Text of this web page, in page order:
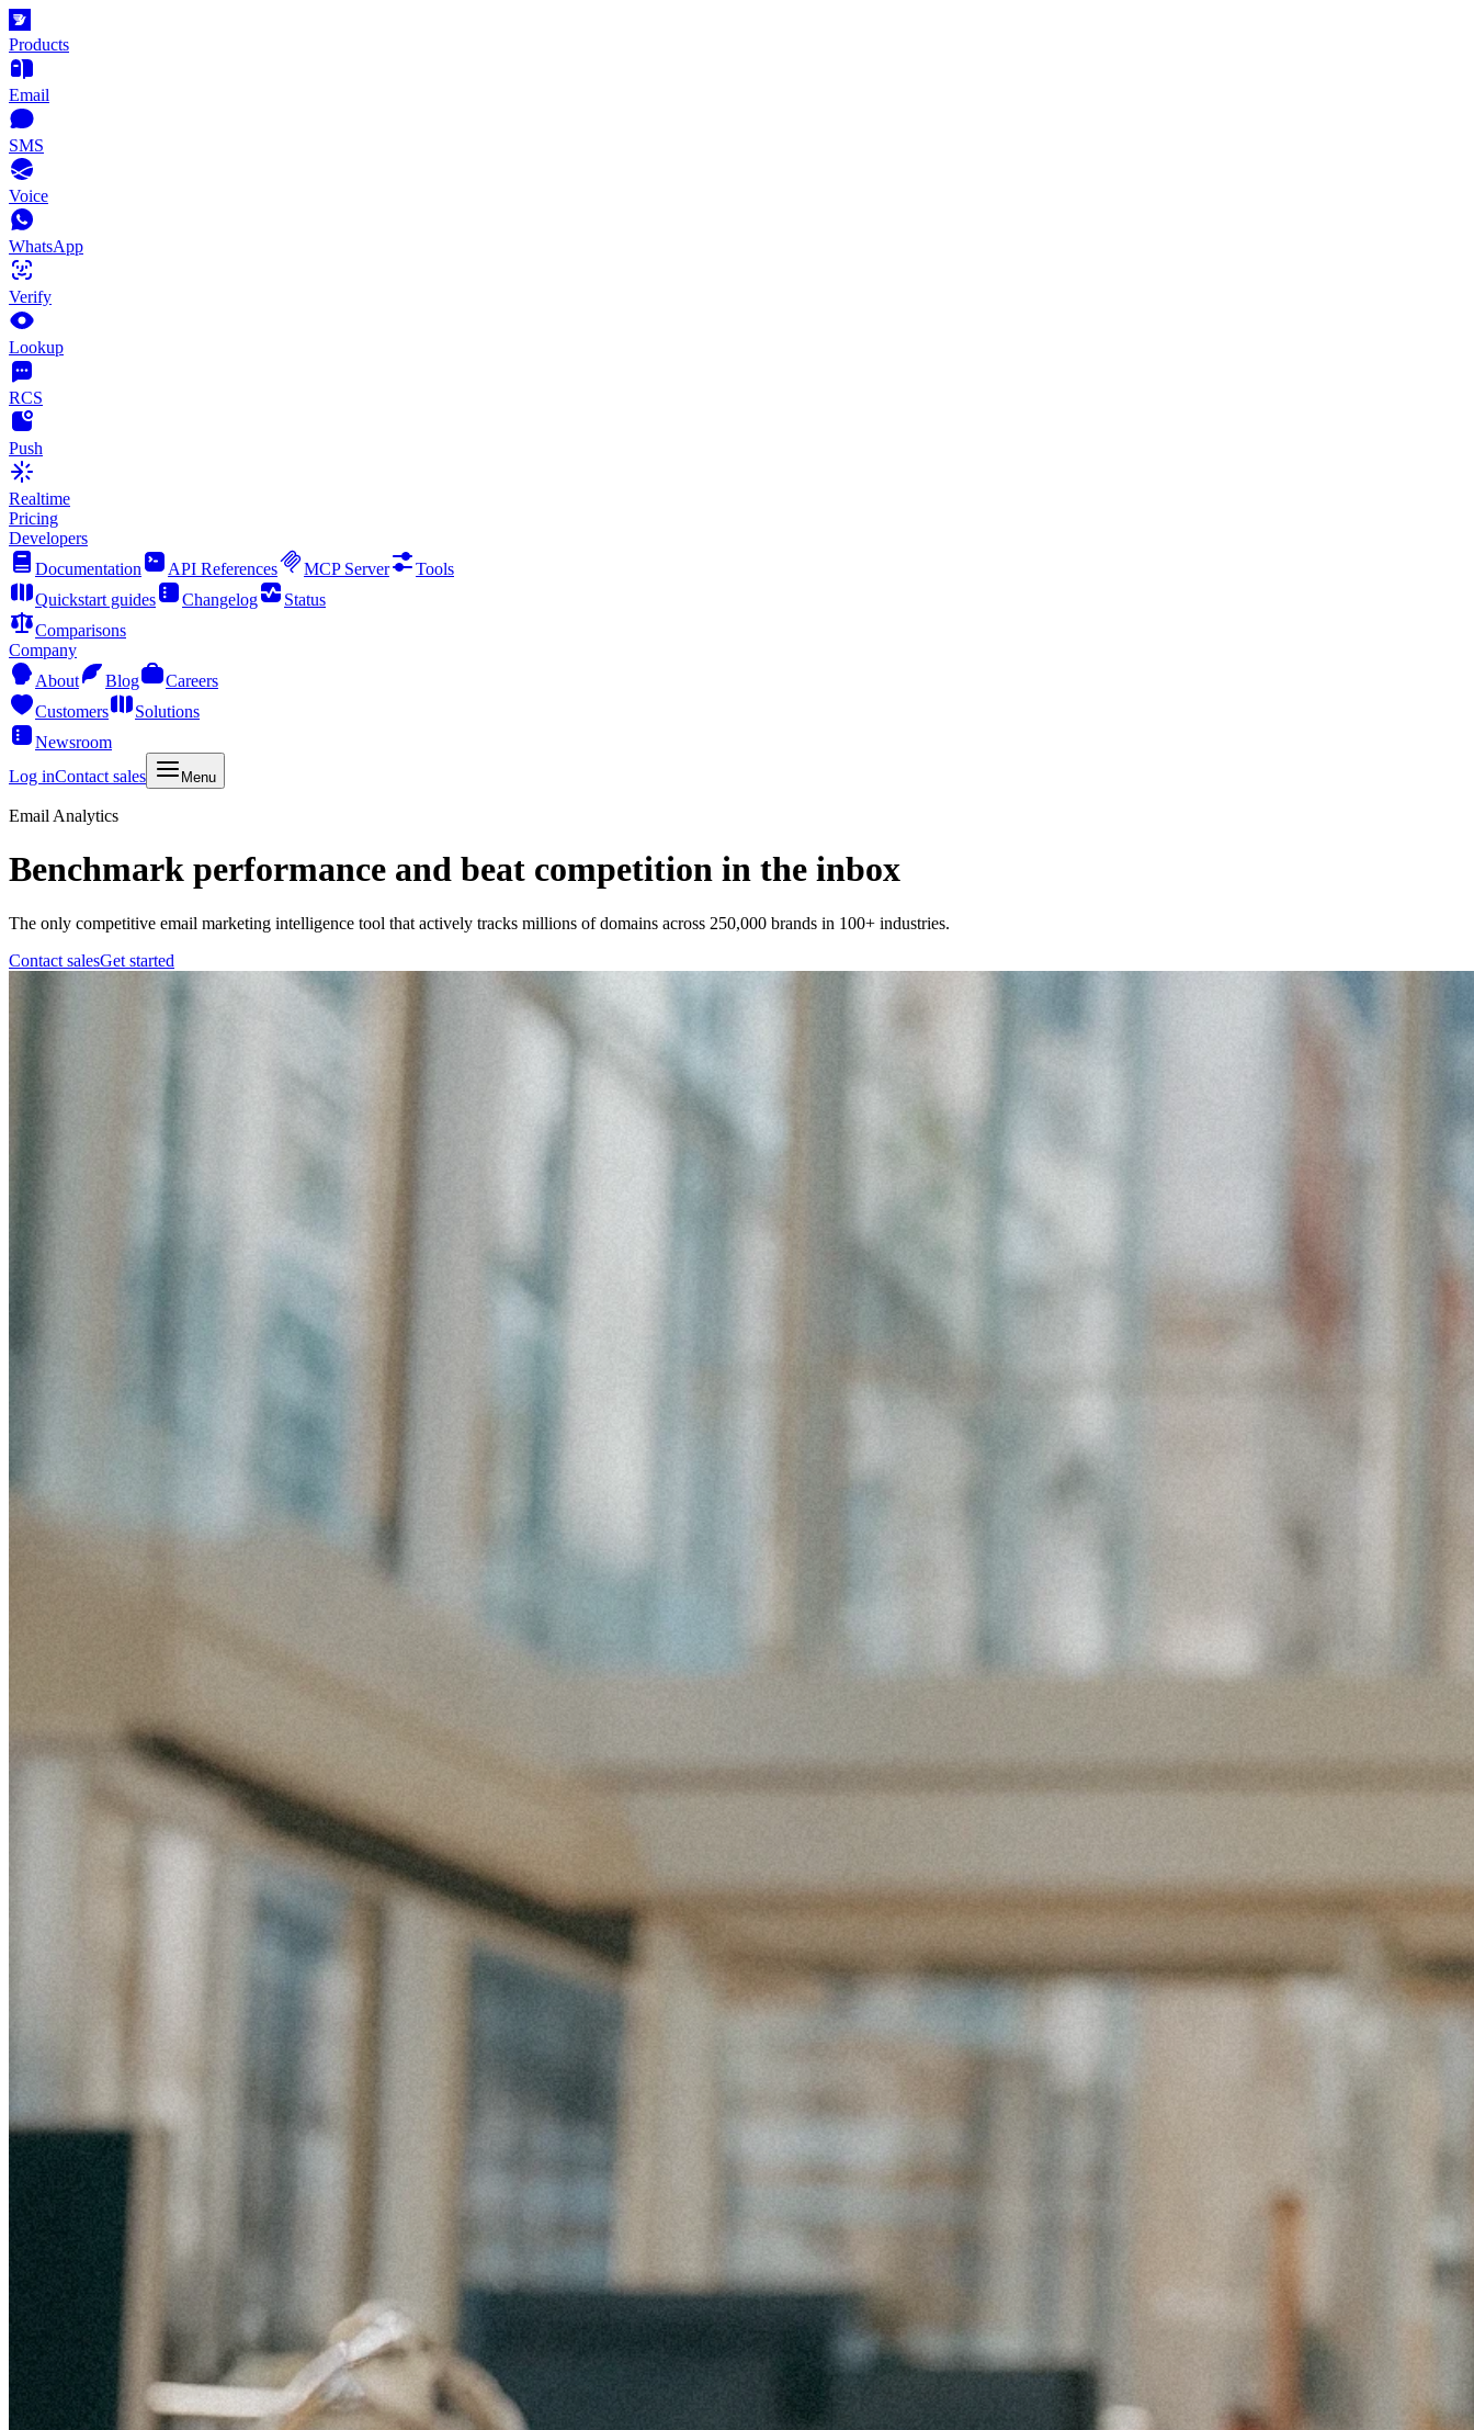
Products
Email
SMS
Voice
WhatsApp
Verify
Lookup
RCS
Push
Realtime
Pricing
Developers
Documentation
API References MCP Server
Tools
Quickstart guides
Changelog
Status
Comparisons
Company
About
Blog
Careers
Customers
Solutions
Newsroom
Log inContact sales Menu
Email Analytics
Benchmark performance and beat competition in the inbox
The only competitive email marketing intelligence tool that actively tracks millions of domains across 250,000 brands in 100+ industries.
Contact salesGet started